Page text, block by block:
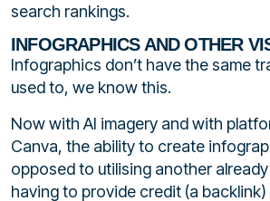
search rankings.
INFOGRAPHICS AND OTHER
Infographics don’t have the same
used to, we know this.
Now with AI imagery and with
Canva, the ability to create
opposed to utilising another
having to provide credit (a